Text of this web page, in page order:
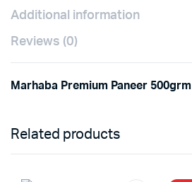
Additional information
Reviews (0)
Marhaba Premium Paneer 500grm
Related products